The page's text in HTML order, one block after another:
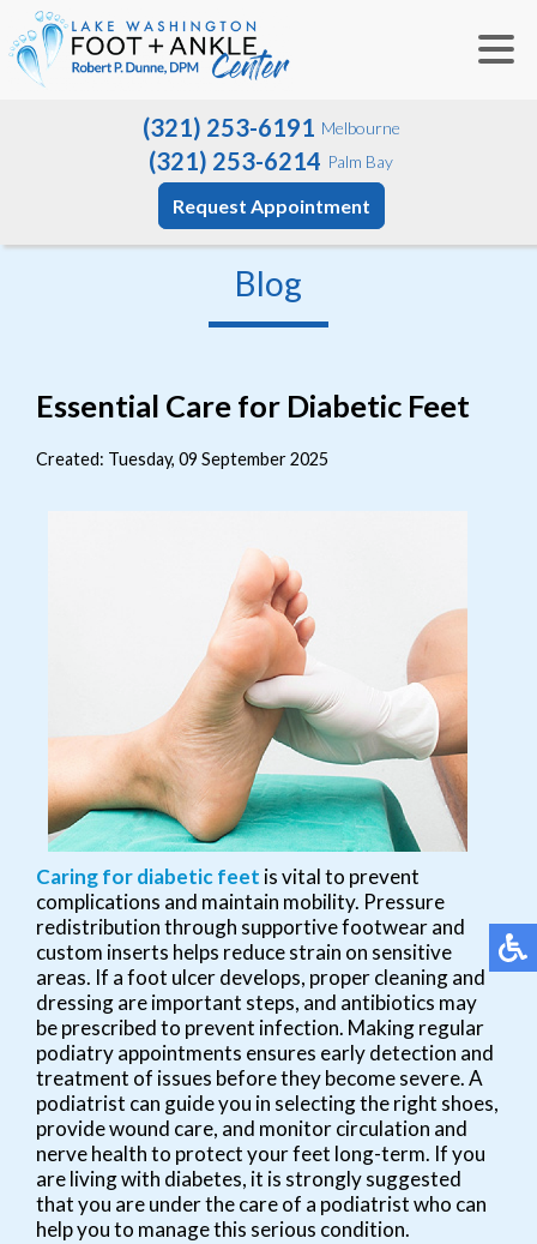
(321) 253-6191 Melbourne
(321) 253-6214 Palm Bay
Request Appointment
Blog
Essential Care for Diabetic Feet
Created: Tuesday, 09 September 2025
Caring for diabetic feet is vital to prevent
complications and maintain mobility. Pressure
redistribution through supportive footwear and
custom inserts helps reduce strain on sensitive
areas. If a foot ulcer develops, proper cleaning and
dressing are important steps, and antibiotics may
be prescribed to prevent infection. Making regular
podiatry appointments ensures early detection and
treatment of issues before they become severe. A
podiatrist can guide you in selecting the right shoes,
provide wound care, and monitor circulation and
nerve health to protect your feet long-term. If you
are living with diabetes, it is strongly suggested
that you are under the care of a podiatrist who can
help you to manage this serious condition.